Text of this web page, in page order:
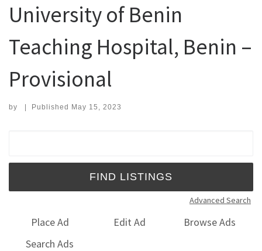
University of Benin
Teaching Hospital, Benin –
Provisional
by | Published May 15, 2023
Advanced Search
Place Ad Edit Ad
Browse Ads
Search Ads